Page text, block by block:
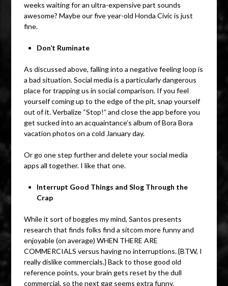
weeks waiting for an ultra-expensive part sounds
awesome? Maybe our five year-old Honda Civic is just
fine.
Don’t Ruminate
As discussed above, falling into a negative feeling loop is
a bad situation. Social media is a particularly dangerous
place for trapping us in social comparison. If you feel
yourself coming up to the edge of the pit, snap yourself
out of it. Verbalize “Stop!” and close the app before you
get sucked into an acquaintance’s album of Bora Bora
vacation photos on a cold January day.
Or go one step further and delete your social media
apps all together. I like that one.
Interrupt Good Things and Slog Through the
Crap
While it sort of boggles my mind, Santos presents
research that finds folks find a sitcom more funny and
enjoyable (on average) WHEN THERE ARE
COMMERCIALS versus having no interruptions. {BTW, I
really dislike commercials.} Back to those good old
reference points, your brain gets reset by the dull
commercial, so the next gag seems extra funny.